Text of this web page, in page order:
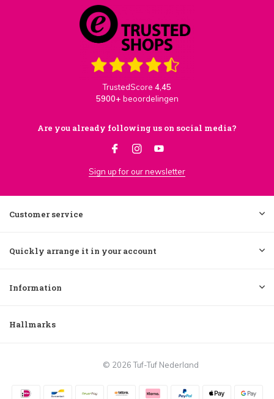
TrustedScore 4,45
5900+ beoordelingen
Are you already following us on social media?
Sign up for our newsletter
Customer service
Quickly arrange it in your account
Information
Hallmarks
© 2026 Tuf-Tuf Nederland